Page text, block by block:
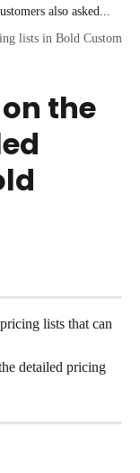
also asked...
lists in Bold Custom
the
lists that can
detailed pricing